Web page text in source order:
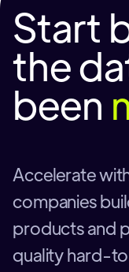
Start
the
been
Accelerate
companies
products and
quality hard-